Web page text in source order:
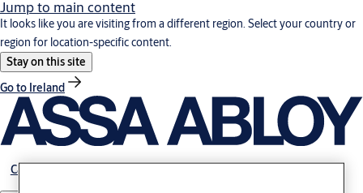
Jump to main content
It looks like you are visiting from a different region. Select your country or
region for location-specific content.
Stay on this site
Go to Ireland
Career